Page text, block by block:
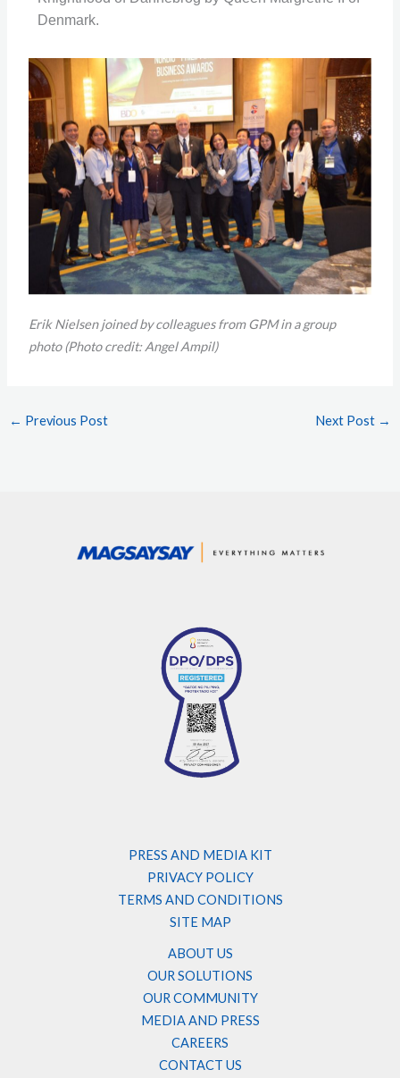
Denmark.
Erik Nielsen joined by colleagues from GPM in a group
photo(Photo credit: Angel Ampil)
← Previous Post Next Post →
PRESS AND MEDIA KIT
PRIVACY POLICY
TERMS AND CONDITIONS
SITE MAP
ABOUT US
OUR SOLUTIONS
OUR COMMUNITY
MEDIA AND PRESS
CAREERS
CONTACT US